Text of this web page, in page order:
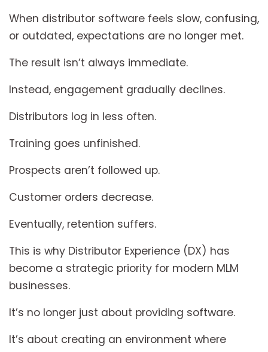
When distributor software feels slow, confusing,
or outdated, expectations are no longer met.
The result isn’t always immediate.
Instead, engagement gradually declines.
Distributors log in less often.
Training goes unfinished.
Prospects aren’t followed up.
Customer orders decrease.
Eventually, retention suffers.
This is why Distributor Experience (DX) has
become a strategic priority for modern MLM
businesses.
It’s no longer just about providing software.
It’s about creating an environment where